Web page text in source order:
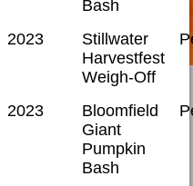
Bash
2023
Stillwater
Harvestfest
Weigh-Off
2023
Bloomfield
Giant
Pumpkin
Bash